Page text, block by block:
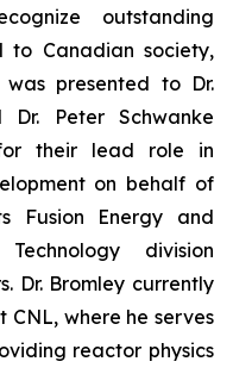
outstanding
to Canadian society,
was presented to Dr.
Peter Schwanke
for their lead role in
on behalf of
Fusion Energy and
division
Dr. Bromley currently
CNL, where he serves
reactor physics